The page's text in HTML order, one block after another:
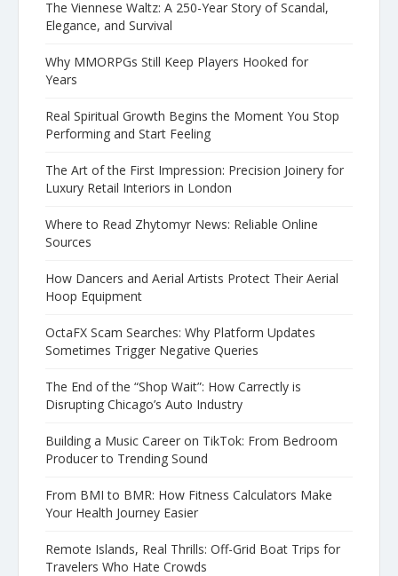
The Viennese Waltz: A 250-Year Story of Scandal,
Elegance, and Survival
Why MMORPGs Still Keep Players Hooked for
Years
Real Spiritual Growth Begins the Moment You Stop
Performing and Start Feeling
The Art of the First Impression: Precision Joinery for
Luxury Retail Interiors in London
Where to Read Zhytomyr News: Reliable Online
Sources
How Dancers and Aerial Artists Protect Their Aerial
Hoop Equipment
OctaFX Scam Searches: Why Platform Updates
Sometimes Trigger Negative Queries
The End of the “Shop Wait”: How Carrectly is
Disrupting Chicago’s Auto Industry
Building a Music Career on TikTok: From Bedroom
Producer to Trending Sound
From BMI to BMR: How Fitness Calculators Make
Your Health Journey Easier
Remote Islands, Real Thrills: Off-Grid Boat Trips for
Travelers Who Hate Crowds